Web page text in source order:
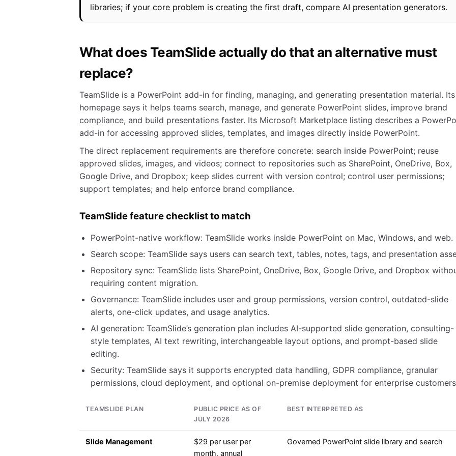
libraries; if your core problem is creating the first draft, compare AI presentation generators.
What does TeamSlide actually do that an alternative must
replace?
TeamSlide is a PowerPoint add-in for finding, managing, and generating presentation material. Its
homepage says it helps teams search, manage, and generate PowerPoint slides, improve brand
compliance, and build presentations faster. Its Microsoft Marketplace listing describes a
add-in for accessing approved slides, templates, and images directly inside PowerPoint.
The direct replacement requirements are therefore concrete: search inside PowerPoint; reuse
approved slides, images, and videos; connect to repositories such as SharePoint, OneDrive, Box,
Google Drive, and Dropbox; keep slides current with version control; control user permissions;
support templates; and help enforce brand compliance.
TeamSlide feature checklist to match
PowerPoint-native workflow: TeamSlide works inside PowerPoint on Mac, Windows, and web.
Search scope: TeamSlide says users can search text, tables, notes, tags, and presentation
Repository sync: TeamSlide lists SharePoint, OneDrive, Box, Google Drive, and Dropbox
requiring content migration.
Governance: TeamSlide includes user and group permissions, version control, outdated-slide
alerts, one-click updates, and usage analytics.
AI generation: TeamSlide’s generation plan includes AI-supported slide generation, consulting-
style templates, AI text rewriting, interchangeable layout options, and prompt-based slide
editing.
Security: TeamSlide says it supports encrypted data handling, GDPR compliance, granular
permissions, cloud deployment, and optional on-premise deployment for enterprise
TEAMSLIDE PLAN
PUBLIC PRICE AS OF
JULY 2026
BEST INTERPRETED AS
Slide Management
$29 per user per
month, annual
Governed PowerPoint slide library and search